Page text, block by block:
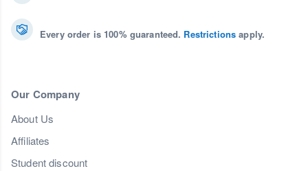
Every order is 100% guaranteed. Restrictions apply.
Our Company
About Us
Affiliates
Student discount